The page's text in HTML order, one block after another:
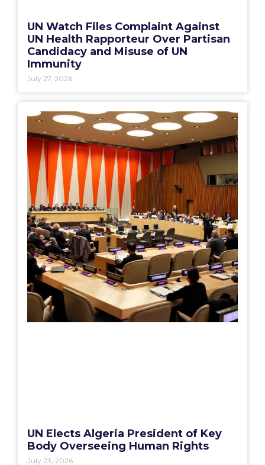
UN Watch Files Complaint Against
UN Health Rapporteur Over Partisan
Candidacy and Misuse of UN
Immunity
July 27, 2026
UN Elects Algeria President of Key
Body Overseeing Human Rights
July 23, 2026